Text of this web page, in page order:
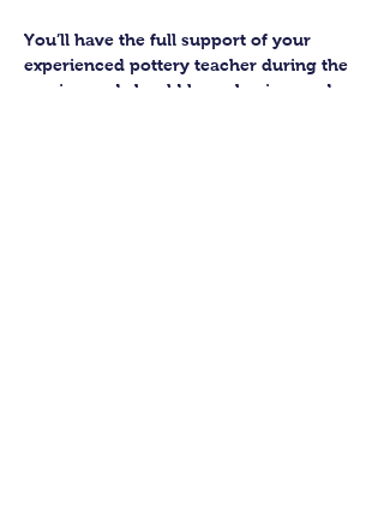
You’ll have the full support of your
experienced pottery teacher during the
session and should leave having made